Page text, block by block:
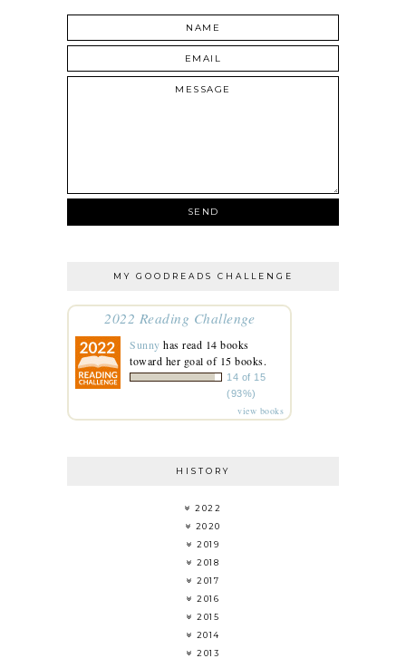
MY GOODREADS CHALLENGE
2022 Reading Challenge
Sunny has read 14 books
toward her goal of 15 books.
14 of 15
(93%)
view books
HISTORY
2022
2020
2019
2018
2017
2016
2015
2014
2013